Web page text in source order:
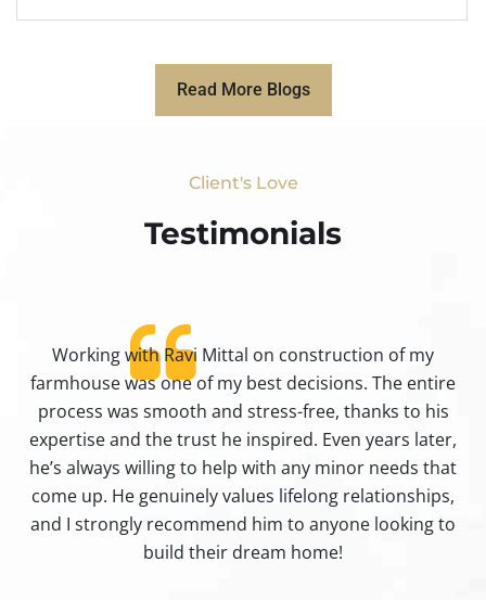
Read More Blogs
Client's Love
Testimonials​
Working with Ravi Mittal on construction of my
farmhouse was one of my best decisions. The entire
process was smooth and stress-free, thanks to his
expertise and the trust he inspired. Even years later,
he’s always willing to help with any minor needs that
come up. He genuinely values lifelong relationships,
and I strongly recommend him to anyone looking to
build their dream home!